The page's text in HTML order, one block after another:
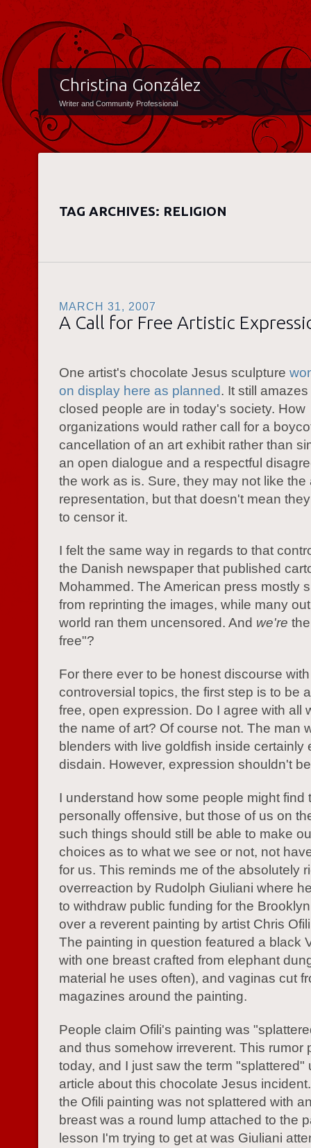
Christina González
Writer and Community Professional
TAG ARCHIVES: RELIGION
MARCH 31, 2007
A Call for Free Artistic
One artist's chocolate Jesus sculpture
on display here as planned. It still
closed people are in today's society. How
organizations would rather call for a
cancellation of an art exhibit rather than
an open dialogue and a respectful
the work as is. Sure, they may not like the
representation, but that doesn't mean
to censor it.
I felt the same way in regards to that
the Danish newspaper that published
Mohammed. The American press mostly
from reprinting the images, while many
world ran them uncensored. And we're
free"?
For there ever to be honest discourse
controversial topics, the first step is to be
free, open expression. Do I agree with all
the name of art? Of course not. The man
blenders with live goldfish inside certainly
disdain. However, expression shouldn't
I understand how some people might find
personally offensive, but those of us on
such things should still be able to make
choices as to what we see or not, not
for us. This reminds me of the absolutely
overreaction by Rudolph Giuliani where
to withdraw public funding for the
over a reverent painting by artist Chris
The painting in question featured a black
with one breast crafted from elephant
material he uses often), and vaginas cut
magazines around the painting.
People claim Ofili's painting was
and thus somehow irreverent. This rumor
today, and I just saw the term "splattered"
article about this chocolate Jesus
the Ofili painting was not splattered with
breast was a round lump attached to the
lesson I'm trying to get at was Giuliani